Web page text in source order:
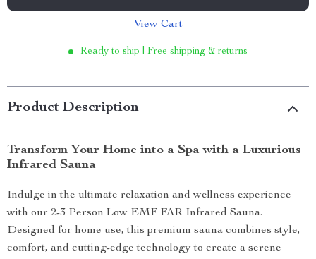
View Cart
Ready to ship | Free shipping & returns
Product Description
Transform Your Home into a Spa with a Luxurious
Infrared Sauna
Indulge in the ultimate relaxation and wellness experience
with our 2-3 Person Low EMF FAR Infrared Sauna.
Designed for home use, this premium sauna combines style,
comfort, and cutting-edge technology to create a serene